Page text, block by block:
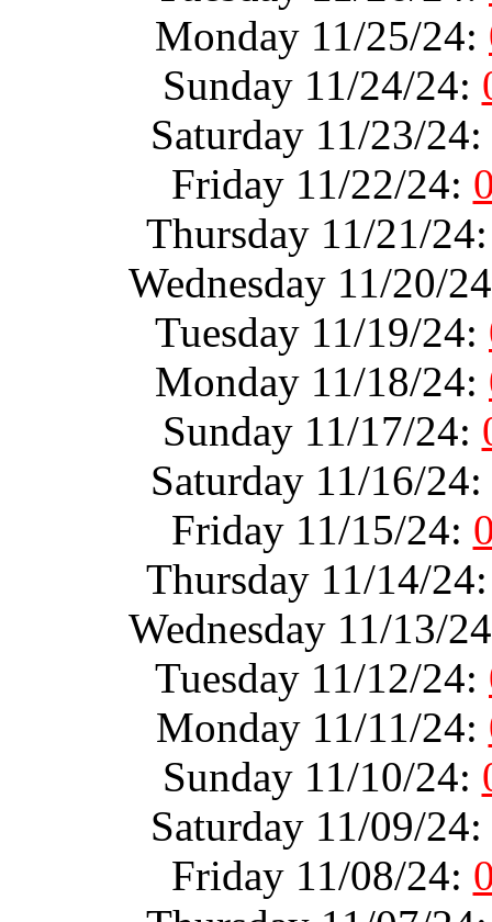
Monday 11/25/24:
Sunday 11/24/24:
Saturday 11/23/24:
Friday 11/22/24:
Thursday 11/21/
Wednesday 11/20/
Tuesday 11/19/24:
Monday 11/18/24:
Sunday 11/17/24:
Saturday 11/16/24:
Friday 11/15/24:
Thursday 11/14/
Wednesday 11/13/
Tuesday 11/12/24:
Monday 11/11/24:
Sunday 11/10/24:
Saturday 11/09/24:
Friday 11/08/24: